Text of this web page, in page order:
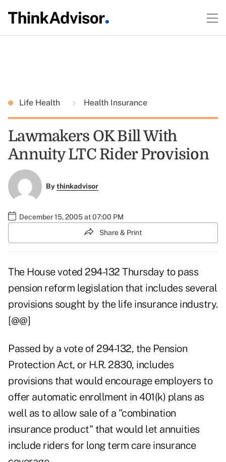
Life Health Health Insurance
Lawmakers OK Bill With
Annuity LTC Rider Provision
Bythinkadvisor
December 15, 2005 at 07:00 PM
Share & Print
The House voted 294-132 Thursday to pass
pension reform legislation that includes several
provisions sought by the life insurance industry.
[@@]
Passed by a vote of 294-132, the Pension
Protection Act, or H.R. 2830, includes
provisions that would encourage employers to
offer automatic enrollment in 401(k) plans as
well as to allow sale of a "combination
insurance product" that would let annuities
include riders for long term care insurance